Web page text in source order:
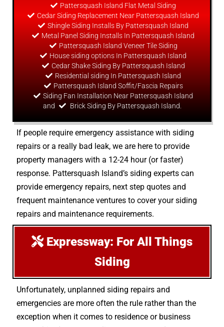
Pattersquash Island Flat Metal Siding
Cedar Siding Replacement Near Pattersquash Island
Shingle Siding Installs By Pattersquash Island
Metal Panel Siding Installs In Pattersquash Island
Pattersquash Island Veneer Tile Siding
House siding options In Pattersquash Island
Cedar Shake Siding By Pattersquash Island
Residential siding In Pattersquash Island
Pattersquash Island Soffit/Fascia Repairs
Siding Fan Installation Near Pattersquash Island
and
Brick Siding By Pattersquash Island.
If people require emergency assistance with siding
repairs or a really bad leak, we are here to provide
property managers with a 12-24 hour (or faster)
response. Pattersquash Island’s siding experts can
provide emergency repairs, next step quotes and
frequent maintenance ventures to cover your siding
repairs and maintenance requirements.
Expressway: For All Things
Siding
Unfortunately, unplanned siding repairs and
emergencies are more often the rule rather than the
exception when it comes to residence or business